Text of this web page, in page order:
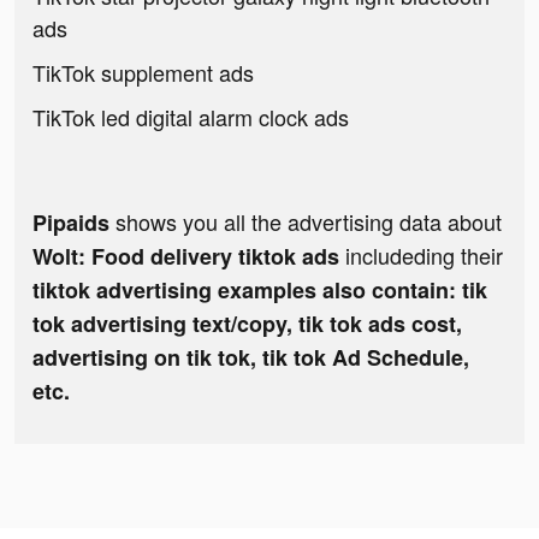
ads
TikTok supplement ads
TikTok led digital alarm clock ads
Pipaidsshows you all the advertising data about
Wolt: Food delivery tiktok ads includeding their
tiktok advertising examples also contain: tik
tok advertising text/copy, tik tok ads cost,
advertising on tik tok, tik tok Ad Schedule,
etc.